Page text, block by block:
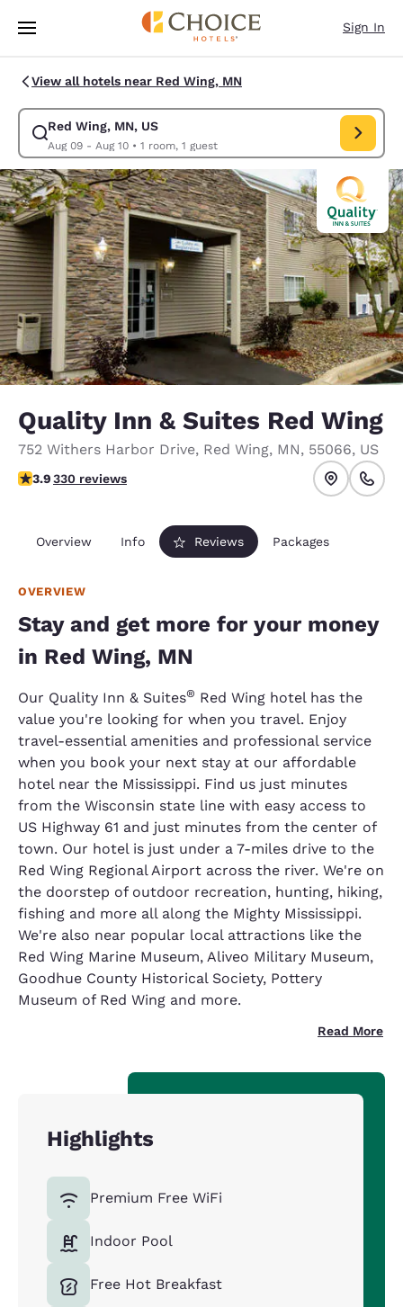
Skip To Main Content
Sign In
View all hotels near Red Wing, MN
Red Wing, MN, US
Aug 09 - Aug 10• 1 room, 1 guest
Modify search for Red Wing, MN, US. Check in date Aug 09, Check out
Quality Inn & Suites Red Wing
752 Withers Harbor Drive, Red Wing, MN, 55066, US
3.94 stars rating. Good.
3.9330 reviews
Overview Info Reviews Packages
OVERVIEW
Stay and get more for your money
in Red Wing, MN
Our Quality Inn & Suites® Red Wing hotel has the
value you're looking for when you travel. Enjoy
travel-essential amenities and professional service
when you book your next stay at our affordable
hotel near the Mississippi. Find us just minutes
from the Wisconsin state line with easy access to
US Highway 61 and just minutes from the center of
town. Our hotel is just under a 7-miles drive to the
Red Wing Regional Airport across the river. We're on
the doorstep of outdoor recreation, hunting, hiking,
fishing and more all along the Mighty Mississippi.
We're also near popular local attractions like the
Red Wing Marine Museum, Aliveo Military Museum,
Goodhue County Historical Society, Pottery
Museum of Red Wing and more.
Read More
Highlights
Premium Free WiFi
Indoor Pool
Free Hot Breakfast